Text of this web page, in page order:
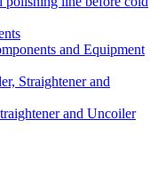
and Equipment
Straightener and
and Uncoiler